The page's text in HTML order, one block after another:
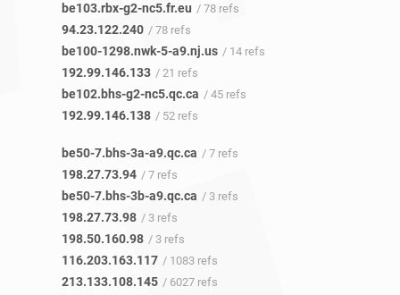
be103.rbx-g2-nc5.fr.eu / 78 refs
94.23.122.240 / 78 refs
be100-1298.nwk-5-a9.nj.us / 14 refs
192.99.146.133 / 21 refs
be102.bhs-g2-nc5.qc.ca / 45 refs
192.99.146.138 / 52 refs
be50-7.bhs-3a-a9.qc.ca / 7 refs
198.27.73.94 / 7 refs
be50-7.bhs-3b-a9.qc.ca / 3 refs
198.27.73.98 / 3 refs
198.50.160.98 / 3 refs
116.203.163.117 / 1083 refs
213.133.108.145 / 6027 refs